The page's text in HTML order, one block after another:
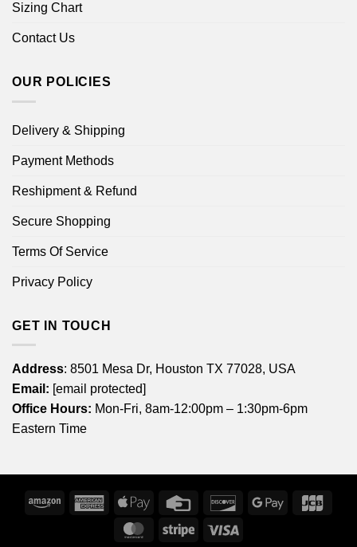
Sizing Chart
Contact Us
OUR POLICIES
Delivery & Shipping
Payment Methods
Reshipment & Refund
Secure Shopping
Terms Of Service
Privacy Policy
GET IN TOUCH
Address: 8501 Mesa Dr, Houston TX 77028, USA
Email: [email protected]
Office Hours: Mon-Fri, 8am-12:00pm – 1:30pm-6pm
Eastern Time
Amazon
American
Express
Apple
Credit
DiscoverGoogle
MasterCardStripe